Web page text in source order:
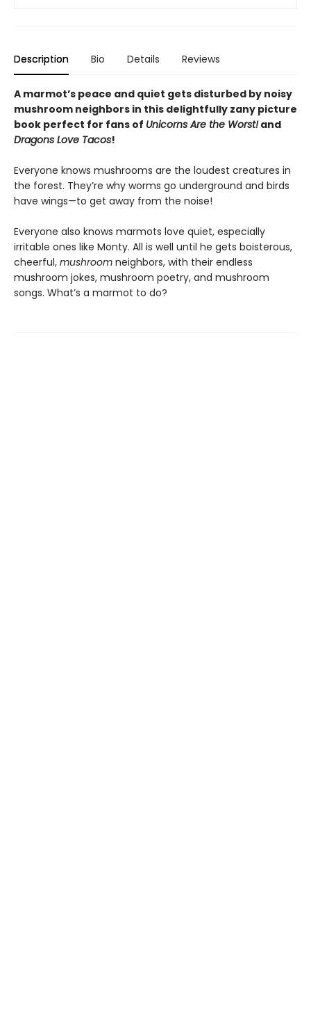
Description Bio Details Reviews
A marmot’s peace and quiet gets disturbed by noisy
mushroom neighbors in this delightfully zany picture
book perfect for fans of Unicorns Are the Worst!and
Dragons Love Tacos!
Everyone knows mushrooms are the loudest creatures in
the forest. They’re why worms go underground and birds
have wings—to get away from the noise!
Everyone also knows marmots love quiet, especially
irritable ones like Monty. All is well until he gets boisterous,
cheerful, mushroom neighbors, with their endless
mushroom jokes, mushroom poetry, and mushroom
songs. What’s a marmot to do?